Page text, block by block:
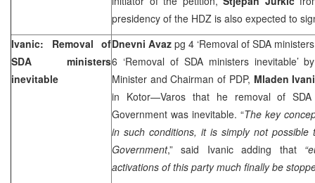
presidency of the HDZ is also expected to
Ivanic: Removal of
SDA ministers
inevitable
Dnevni Avaz pg 4 ‘Removal of SDA
6 ‘Removal of SDA ministers inevitable’
Minister and Chairman of PDP, Mladen
in Kotor—Varos that he removal of
Government was inevitable. “The key
in such conditions, it is simply not possible
Government,” said Ivanic adding that
activations of this party much finally be